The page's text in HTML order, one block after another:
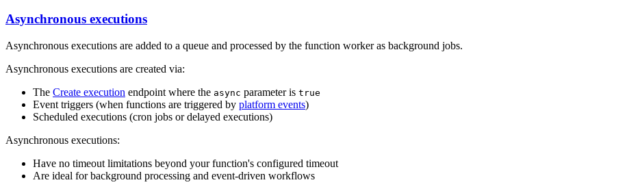
Asynchronous executions
Asynchronous executions are added to a queue and processed by the function worker as background jobs.
Asynchronous executions are created via:
The Create execution endpoint where the async parameter is true
Event triggers (when functions are triggered by platform events)
Scheduled executions (cron jobs or delayed executions)
Asynchronous executions:
Have no timeout limitations beyond your function's configured timeout
Are ideal for background processing and event-driven workflows